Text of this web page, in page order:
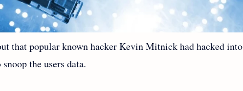
that popular known hacker Kevin Mitnick had hacked into
the users data.